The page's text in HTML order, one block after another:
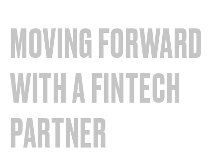
MOVING FORWARD
WITH A FINTECH
PARTNER